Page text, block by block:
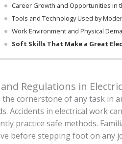
Career Growth and Opportunities in
Tools and Technology Used by
Work Environment and Physical
Soft Skills That Make a Great
Regulations in
the cornerstone of any task in
Accidents in electrical work
practice safe methods.
before stepping foot on any